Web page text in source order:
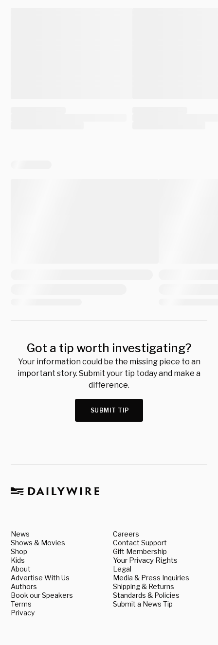
Got a tip worth investigating?
Your information could be the missing piece to an
important story. Submit your tip today and make a
difference.
SUBMIT TIP
News
Shows & Movies
Shop
Kids
About
Advertise With Us
Authors
Book our Speakers
Terms
Privacy
Careers
Contact Support
Gift Membership
Your Privacy Rights
Legal
Media & Press Inquiries
Shipping & Returns
Standards & Policies
Submit a News Tip